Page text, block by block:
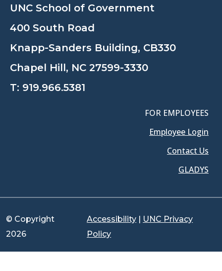
UNC School of Government
400 South Road
Knapp-Sanders Building, CB330
Chapel Hill, NC 27599-3330
T: 919.966.5381
FOR EMPLOYEES
Employee Login
Contact Us
GLADYS
© Copyright
2026
Accessibility | UNC Privacy
Policy